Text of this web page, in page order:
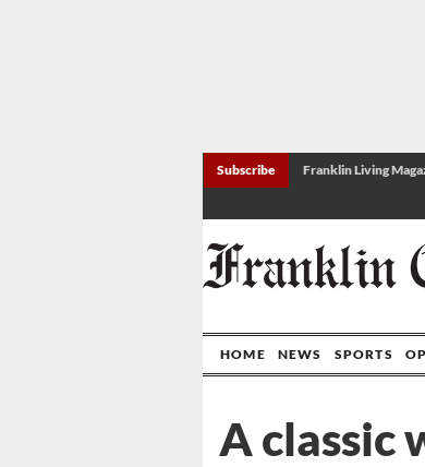
Subscribe Franklin Living
HOME NEWS SPORTS
A classic